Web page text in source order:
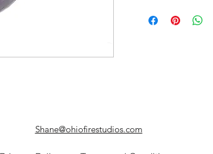
Shane@ohiofirestudios.com